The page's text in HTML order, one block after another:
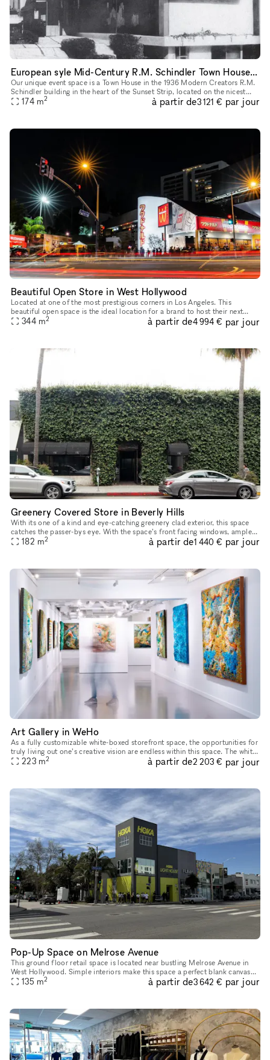
European syle Mid-Century R.M. Schindler Town House on Sunset Blvd
Our unique event space is a Town House in the 1936 Modern Creators R.M.
Schindler building in the heart of the Sunset Strip, located on the nicest
block in West Hollywood with lots of foot traffic an
174 m2 à partir de3 121 € par jour
Beautiful Open Store in West Hollywood
Located at one of the most prestigious corners in Los Angeles. This
beautiful open space is the ideal location for a brand to host their next
Pop-Up, product launch or showroom. This large and open
344 m2 à partir de4 994 € par jour
Greenery Covered Store in Beverly Hills
With its one of a kind and eye-catching greenery clad exterior, this space
catches the passer-bys eye. With the space’s front facing windows, ample
counter space, high ceilings and oak floors, you ha
182 m2 à partir de1 440 € par jour
Art Gallery in WeHo
As a fully customizable white-boxed storefront space, the opportunities for
truly living out one’s creative vision are endless within this space. The white
walls, large front-facing windows and high
223 m2 à partir de2 203 € par jour
Pop-Up Space on Melrose Avenue
This ground floor retail space is located near bustling Melrose Avenue in
West Hollywood. Simple interiors make this space a perfect blank canvas
for Pop-Up Shops, Product Launches, Showrooms and Mor
135 m2 à partir de3 642 € par jour